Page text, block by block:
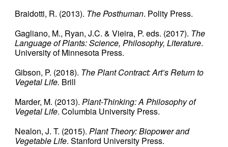
Braidotti, R. (2013). The Posthuman. Polity Press.
Gagliano, M., Ryan, J.C. & Vieira, P. eds. (2017). The
Language of Plants: Science, Philosophy, Literature.
University of Minnesota Press.
Gibson, P. (2018). The Plant Contract: Art’s Return to
Vegetal Life. Brill
Marder, M. (2013).Plant-Thinking: A Philosophy of
Vegetal Life. Columbia University Press.
Nealon, J. T. (2015).Plant Theory: Biopower and
Vegetable Life. Stanford University Press.